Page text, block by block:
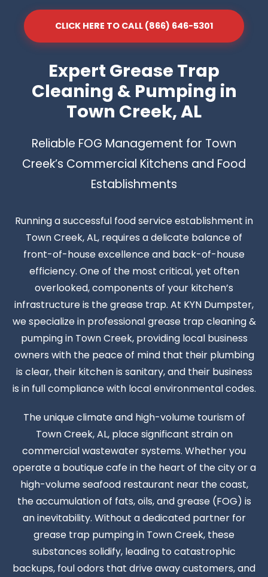
CLICK HERE TO CALL (866) 646-5301
Expert Grease Trap
Cleaning & Pumping in
Town Creek, AL
Reliable FOG Management for Town
Creek’s Commercial Kitchens and Food
Establishments
Running a successful food service establishment in
Town Creek, AL, requires a delicate balance of
front-of-house excellence and back-of-house
efficiency. One of the most critical, yet often
overlooked, components of your kitchen’s
infrastructure is the grease trap. At KYN Dumpster,
we specialize in professional grease trap cleaning &
pumping in Town Creek, providing local business
owners with the peace of mind that their plumbing
is clear, their kitchen is sanitary, and their business
is in full compliance with local environmental codes.
The unique climate and high-volume tourism of
Town Creek, AL, place significant strain on
commercial wastewater systems. Whether you
operate a boutique cafe in the heart of the city or a
high-volume seafood restaurant near the coast,
the accumulation of fats, oils, and grease (FOG) is
an inevitability. Without a dedicated partner for
grease trap pumping in Town Creek, these
substances solidify, leading to catastrophic
backups, foul odors that drive away customers, and